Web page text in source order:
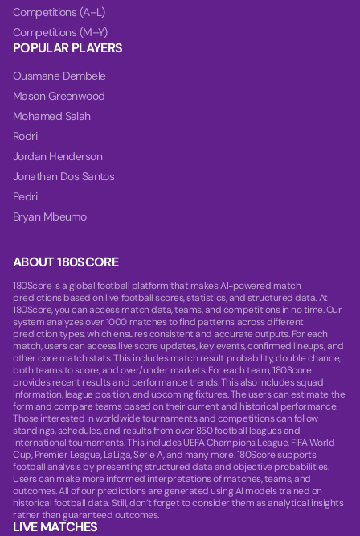
ABOUT 180SCORE
180Score is a global football platform that makes AI-powered match
predictions based on live football scores, statistics, and structured data. At
180Score, you can access match data, teams, and competitions in no time. Our
system analyzes over 1000 matches to find patterns across different
prediction types, which ensures consistent and accurate outputs. For each
match, users can access live score updates, key events, confirmed lineups, and
other core match stats. This includes match result probability, double chance,
both teams to score, and over/under markets. For each team, 180Score
provides recent results and performance trends. This also includes squad
information, league position, and upcoming fixtures. The users can estimate the
form and compare teams based on their current and historical performance.
Those interested in worldwide tournaments and competitions can follow
standings, schedules, and results from over 850 football leagues and
international tournaments. This includes UEFA Champions League, FIFA World
Cup, Premier League, LaLiga, Serie A, and many more. 180Score supports
football analysis by presenting structured data and objective probabilities.
Users can make more informed interpretations of matches, teams, and
outcomes. All of our predictions are generated using AI models trained on
historical football data. Still, don’t forget to consider them as analytical insights
rather than guaranteed outcomes.
LIVE MATCHES
Competitions (A–L)
Competitions (M–Y)
POPULAR PLAYERS
Ousmane Dembele
Mason Greenwood
Mohamed Salah
Rodri
Jordan Henderson
Jonathan Dos Santos
Pedri
Bryan Mbeumo